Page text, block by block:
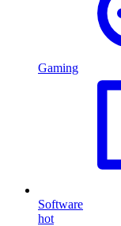
Gaming
Software
hot